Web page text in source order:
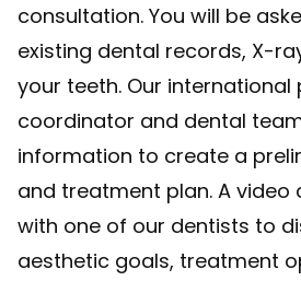
consultation. You will be
existing dental records, X-
your teeth. Our international
coordinator and dental
information to create a
and treatment plan. A video
with one of our dentists to
aesthetic goals, treatment